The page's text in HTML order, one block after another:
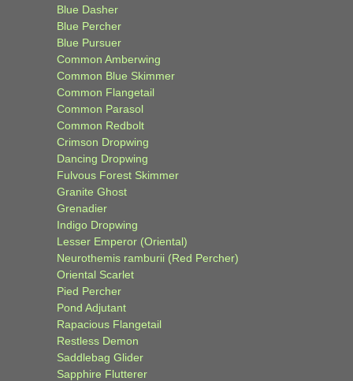
Blue Dasher
Blue Percher
Blue Pursuer
Common Amberwing
Common Blue Skimmer
Common Flangetail
Common Parasol
Common Redbolt
Crimson Dropwing
Dancing Dropwing
Fulvous Forest Skimmer
Granite Ghost
Grenadier
Indigo Dropwing
Lesser Emperor (Oriental)
Neurothemis ramburii (Red Percher)
Oriental Scarlet
Pied Percher
Pond Adjutant
Rapacious Flangetail
Restless Demon
Saddlebag Glider
Sapphire Flutterer